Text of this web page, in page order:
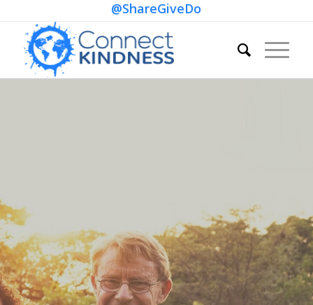
@ShareGiveDo